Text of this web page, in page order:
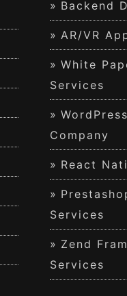
Backend
AR/VR
White
Services
Company
React
Services
Zend
Services